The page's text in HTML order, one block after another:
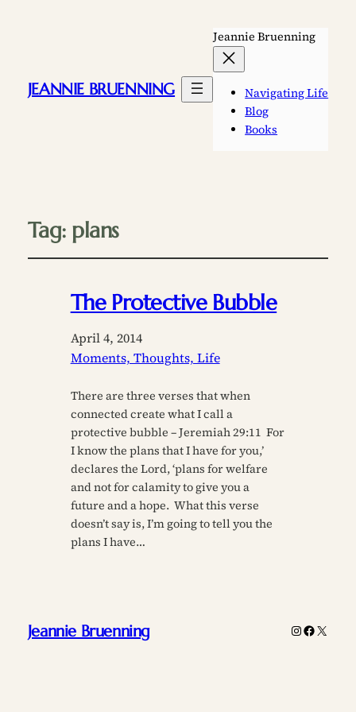
JEANNIE BRUENNING
Jeannie Bruenning
Navigating Life
Blog
Books
Tag: plans
The Protective Bubble
April 4, 2014
Moments, Thoughts, Life
There are three verses that when
connected create what I call a
protective bubble – Jeremiah 29:11 For
I know the plans that I have for you,’
declares the Lord, ‘plans for welfare
and not for calamity to give you a
future and a hope. What this verse
doesn’t say is, I’m going to tell you the
plans I have…
Jeannie Bruenning Instagram
X